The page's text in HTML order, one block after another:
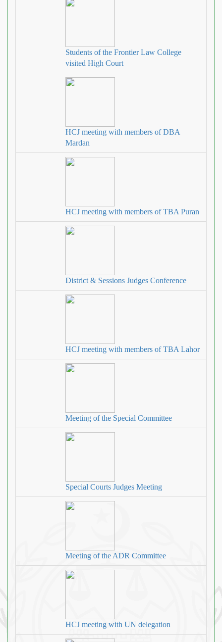
Students of the Frontier Law College
visited High Court
HCJ meeting with members of DBA
Mardan
HCJ meeting with members of TBA Puran
District & Sessions Judges Conference
HCJ meeting with members of TBA Lahor
Meeting of the Special Committee
Special Courts Judges Meeting
Meeting of the ADR Committee
HCJ meeting with UN delegation